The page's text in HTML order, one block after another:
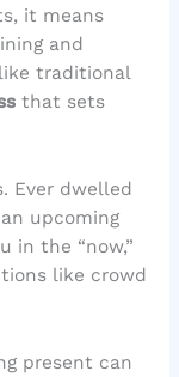
it means
and
traditional
that sets
Ever dwelled
upcoming
in the “now,”
like crowd
present can